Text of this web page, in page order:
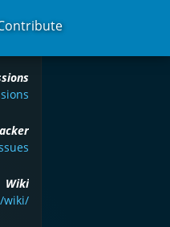
Wiki
wiki/